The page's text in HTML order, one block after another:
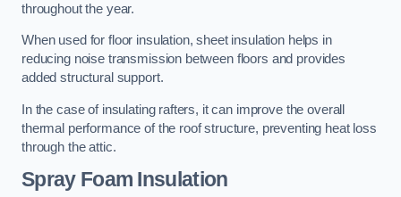
throughout the year.
When used for floor insulation, sheet insulation helps in
reducing noise transmission between floors and provides
added structural support.
In the case of insulating rafters, it can improve the overall
thermal performance of the roof structure, preventing heat loss
through the attic.
Spray Foam Insulation